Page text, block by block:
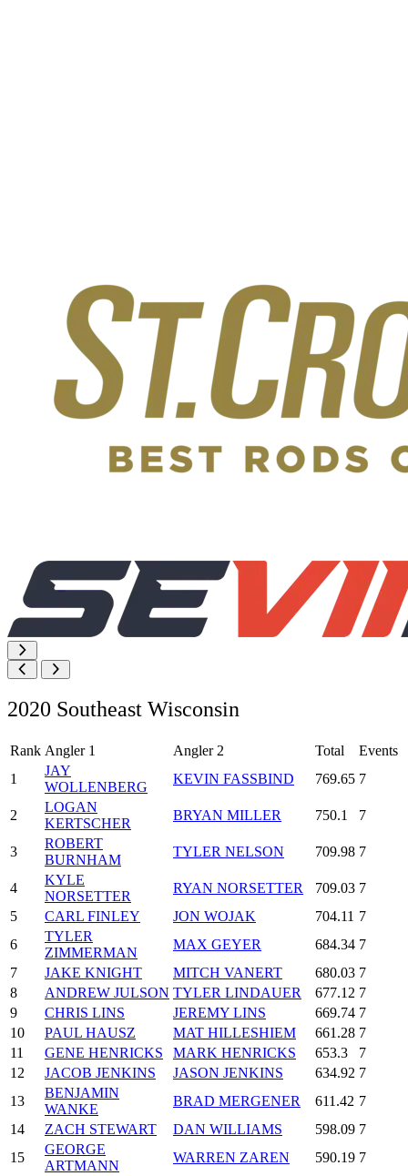
2020 Southeast Wisconsin
Rank Angler 1 Angler 2 Total
Events
1
JAY
WOLLENBERG
KEVIN FASSBIND 769.65 7
2
LOGAN
KERTSCHER
BRYAN MILLER 750.1 7
3
ROBERT
BURNHAM
TYLER NELSON 709.98 7
4
KYLE
NORSETTER
RYAN NORSETTER 709.03 7
5
CARL FINLEY JON WOJAK 704.11 7
6
TYLER
ZIMMERMAN
MAX GEYER 684.34 7
7
JAKE KNIGHT MITCH VANERT 680.03 7
8
ANDREW JULSON TYLER LINDAUER 677.12 7
9
CHRIS LINS JEREMY LINS 669.74 7
10
PAUL HAUSZ MAT HILLESHIEM 661.28 7
11
GENE HENRICKS MARK HENRICKS 653.3
7
12
JACOB JENKINS JASON JENKINS 634.92 7
13
BENJAMIN
WANKE
BRAD MERGENER 611.42 7
14
ZACH STEWART DAN WILLIAMS 598.09 7
15
GEORGE
ARTMANN
WARREN ZAREN 590.19 7